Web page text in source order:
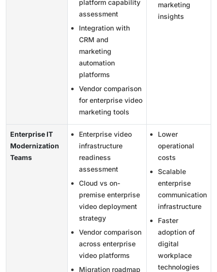
platform capability
assessment
Integration with
CRM and
marketing
automation
platforms
Vendor comparison
for enterprise video
marketing tools
marketing
insights
Enterprise IT
Modernization
Teams
Enterprise video
infrastructure
readiness
assessment
Cloud vs on-
premise enterprise
video deployment
strategy
Vendor comparison
across enterprise
video platforms
Migration roadmap
Lower
operational
costs
Scalable
enterprise
communication
infrastructure
Faster
adoption of
digital
workplace
technologies